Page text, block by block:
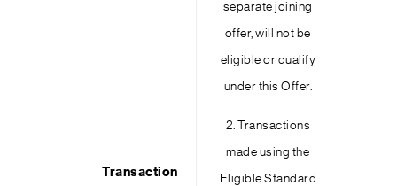
Transaction
separate joining
offer, will not be
eligible or qualify
under this Offer.
2. Transactions
made using the
Eligible Standard